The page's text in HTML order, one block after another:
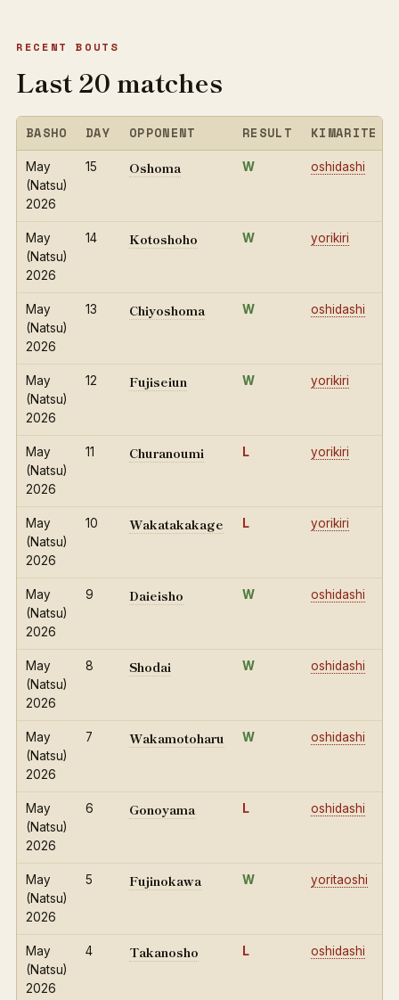
RECENT BOUTS
Last 20 matches
BASHO DAY OPPONENT RESULT KIMARITE
May
(Natsu)
2026
15 Oshoma W oshidashi
May
(Natsu)
2026
14 Kotoshoho W yorikiri
May
(Natsu)
2026
13 Chiyoshoma W oshidashi
May
(Natsu)
2026
12 Fujiseiun W yorikiri
May
(Natsu)
2026
11 Churanoumi L yorikiri
May
(Natsu)
2026
10 Wakatakakage L yorikiri
May
(Natsu)
2026
9 Daieisho W oshidashi
May
(Natsu)
2026
8 Shodai W oshidashi
May
(Natsu)
2026
7 Wakamotoharu W oshidashi
May
(Natsu)
2026
6 Gonoyama L oshidashi
May
(Natsu)
2026
5 Fujinokawa W yoritaoshi
May
(Natsu)
2026
4 Takanosho L oshidashi